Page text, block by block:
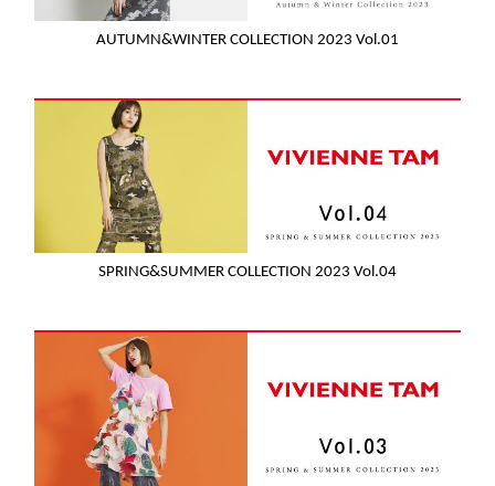
AUTUMN&WINTER COLLECTION 2023 Vol.01
SPRING&SUMMER COLLECTION 2023 Vol.04